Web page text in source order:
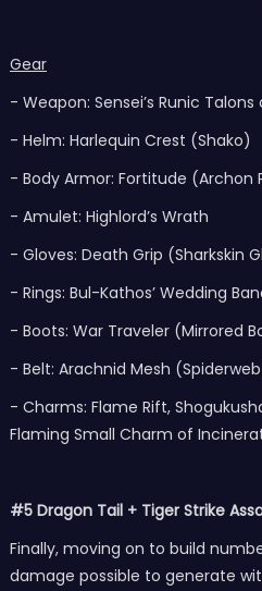
Gear
- Weapon: Sensei’s Runic
- Helm: Harlequin Crest (Shako)
- Body Armor: Fortitude (Archon
- Amulet: Highlord’s Wrath
- Gloves: Death Grip (Sharkskin
- Rings: Bul-Kathos’ Wedding
- Boots: War Traveler (Mirrored
- Belt: Arachnid Mesh
- Charms: Flame Rift,
Flaming Small Charm of
#5 Dragon Tail + Tiger Strike
Finally, moving on to build
damage possible to generate